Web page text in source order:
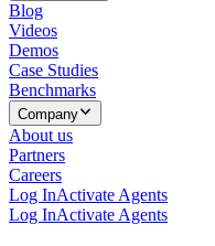
Blog
Videos
Demos
Case Studies
Benchmarks
Company
About us
Partners
Careers
Log InActivate Agents
Log InActivate Agents